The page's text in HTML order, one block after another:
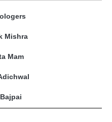
Mishra
Mam